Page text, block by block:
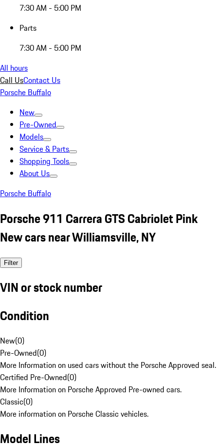
7:30 AM - 5:00 PM
Parts
7:30 AM - 5:00 PM
All hours
Call UsContact Us
Porsche Buffalo
New
Pre-Owned
Models
Service & Parts
Shopping Tools
About Us
Porsche Buffalo
Porsche 911 Carrera GTS Cabriolet Pink
New cars near Williamsville, NY
Filter
VIN or stock number
Condition
New(0)
Pre-Owned(0)
More Information on used cars without the Porsche Approved seal.
Certified Pre-Owned(0)
More Information on Porsche Approved Pre-owned cars.
Classic(0)
More information on Porsche Classic vehicles.
Model Lines